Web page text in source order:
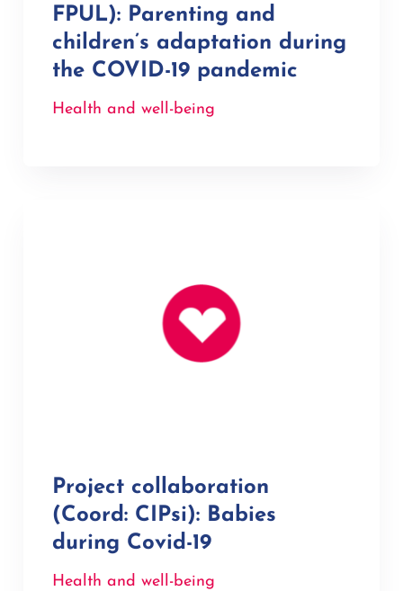
FPUL): Parenting and
children’s adaptation during
the COVID-19 pandemic
Health and well-being
Project collaboration
(Coord: CIPsi): Babies
during Covid-19
Health and well-being